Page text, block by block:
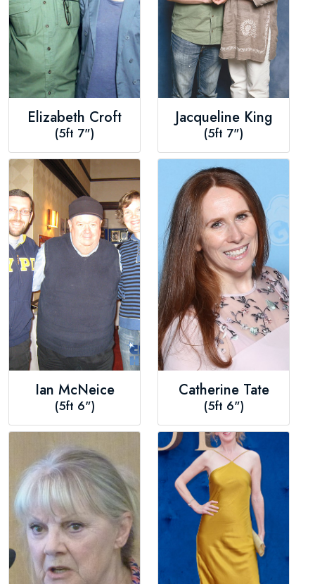
Elizabeth Croft
(5ft 7")
Jacqueline King
(5ft 7")
Ian McNeice
(5ft 6")
Catherine Tate
(5ft 6")